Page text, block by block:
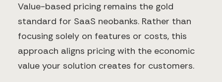
Value-based pricing remains the gold
standard for SaaS neobanks. Rather than
focusing solely on features or costs, this
approach aligns pricing with the economic
value your solution creates for customers.